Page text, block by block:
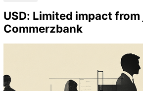
USD: Limited impact from
Commerzbank